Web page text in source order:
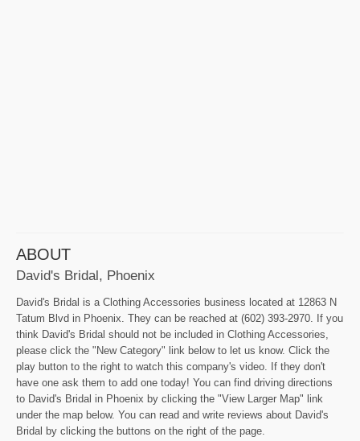
ABOUT
David's Bridal, Phoenix
David's Bridal is a Clothing Accessories business located at 12863 N
Tatum Blvd in Phoenix. They can be reached at (602) 393-2970. If you
think David's Bridal should not be included in Clothing Accessories,
please click the "New Category" link below to let us know. Click the
play button to the right to watch this company's video. If they don't
have one ask them to add one today! You can find driving directions
to David's Bridal in Phoenix by clicking the "View Larger Map" link
under the map below. You can read and write reviews about David's
Bridal by clicking the buttons on the right of the page.